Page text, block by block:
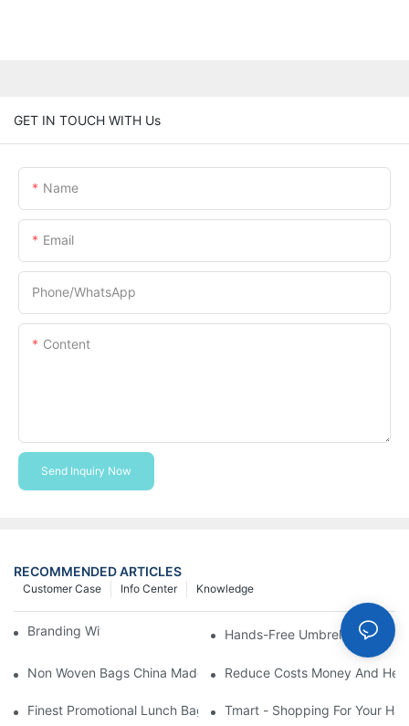
GET IN TOUCH WITH Us
Name
Email
Phone/whatsApp
Content
Send Inquiry Now
RECOMMENDED ARTICLES
Knowledge
Info Center
Customer Case
Branding With Cooler Bags Hands-Free Umbrella Holder
Non Woven Bags China Made Reduce Costs Money And
Finest Promotional Lunch Bag Giveaways For Your
Tmart - Shopping For Your